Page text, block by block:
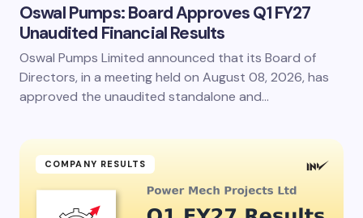
Oswal Pumps: Board Approves Q1 FY27
Unaudited Financial Results
Oswal Pumps Limited announced that its Board of
Directors, in a meeting held on August 08, 2026, has
approved the unaudited standalone and…
COMPANY RESULTS